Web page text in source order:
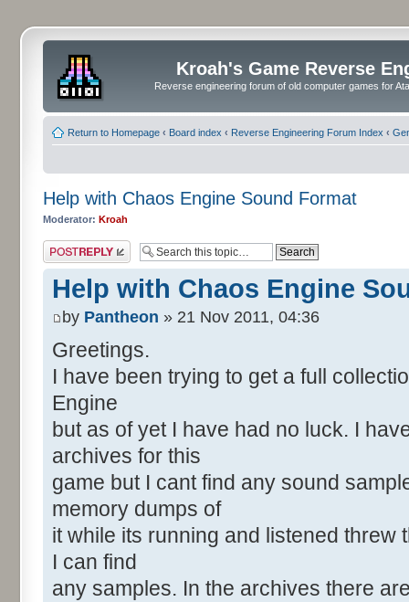
Kroah's Game Reverse
Reverse engineering forum of old computer games for
Return to Homepage ‹ Board index ‹ Reverse Engineering Forum Index ‹
Help with Chaos Engine Sound Format
Moderator: Kroah
Post a reply
Help with Chaos Engine
by Pantheon » 21 Nov 2011, 04:36
Greetings.
I have been trying to get a full
Engine
but as of yet I have had no luck. I
archives for this
game but I cant find any sound
memory dumps of
it while its running and listened threw
I can find
any samples. In the archives there